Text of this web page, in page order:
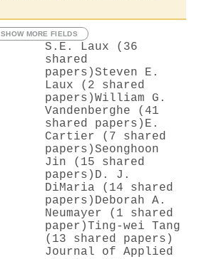
SHOW MORE FIELDS
S.E. Laux (36
shared
papers)Steven E.
Laux (2 shared
papers)William G.
Vandenberghe (41
shared papers) E.
Cartier (7 shared
papers)Seonghoon
Jin (15 shared
papers) D. J.
DiMaria (14 shared
papers) Deborah A.
Neumayer (1 shared
paper)Ting-wei Tang
(13 shared papers)
Journal of Applied